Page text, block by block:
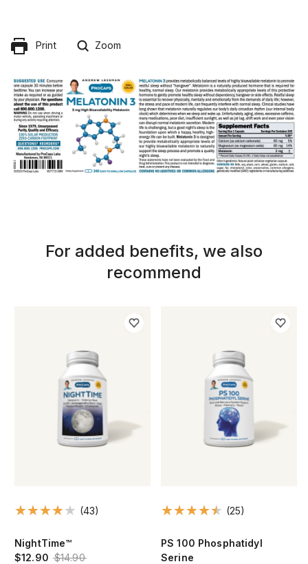
Print Zoom
For added benefits, we also
recommend
(43)
NightTime™
$12.90 $14.90
(25)
PS 100 Phosphatidyl
Serine